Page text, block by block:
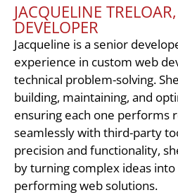
JACQUELINE
DEVELOPER
Jacqueline is a senior
experience in custom web
technical problem-solving.
building, maintaining, and
ensuring each one performs
seamlessly with third-party
precision and functionality,
by turning complex ideas
performing web solutions.